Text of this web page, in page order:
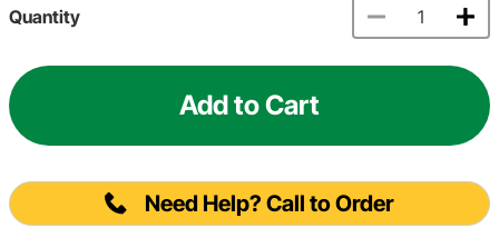
Quantity
Add to Cart
Need Help? Call to Order